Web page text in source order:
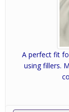
A perfect fit
using fillers.